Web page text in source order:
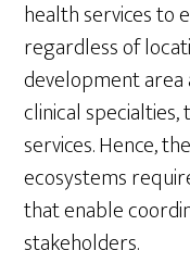
health services to
regardless of
development
clinical
services. Hence,
ecosystems
that enable
stakeholders.